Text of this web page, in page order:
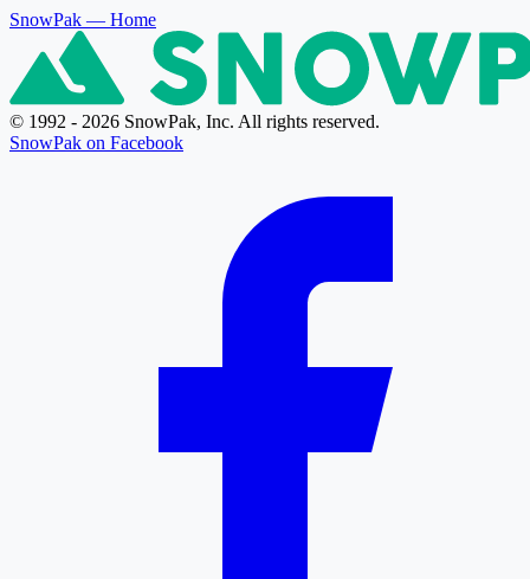
SnowPak — Home
© 1992 - 2026 SnowPak, Inc. All rights reserved.
SnowPak on Facebook